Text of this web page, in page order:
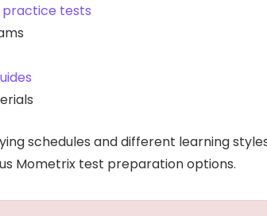
practice tests
schedules and different learning
Mometrix test preparation options.